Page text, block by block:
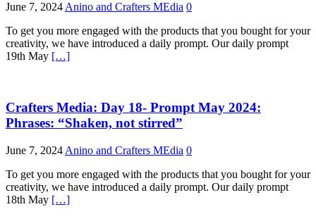
June 7, 2024 Anino and Crafters MEdia 0
To get you more engaged with the products that you bought for your
creativity, we have introduced a daily prompt. Our daily prompt
19th May […]
Crafters Media: Day 18- Prompt May 2024:
Phrases: “Shaken, not stirred”
June 7, 2024 Anino and Crafters MEdia 0
To get you more engaged with the products that you bought for your
creativity, we have introduced a daily prompt. Our daily prompt
18th May […]